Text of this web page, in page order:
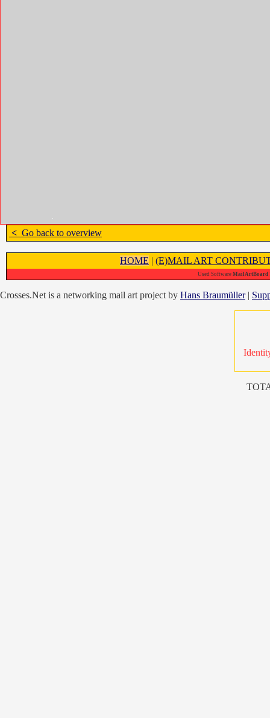
< Go back to overview
HOME | (E)MAIL ART
Used Software MailArtBoard
Crosses.Net is a networking mail art project by Hans Braumüller|